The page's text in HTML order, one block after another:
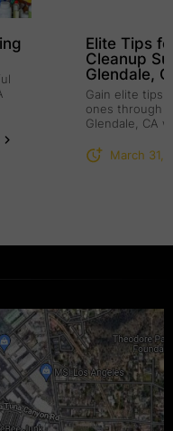
Elite Tips
Cleanup
Glendale,
Gain elite tips
ones through
Glendale, CA
March 31,